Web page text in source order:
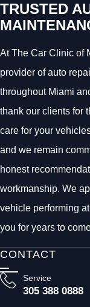
TRUSTED
At The Car Clinic of
provider of auto
throughout Miami
thank our clients for
care for your
and we remain
honest
workmanship. We
vehicle performing
you for years to
CONTACT
Service
305 388 0888